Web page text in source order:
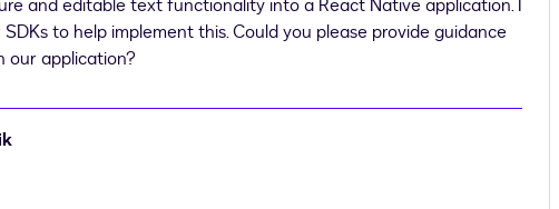
and editable text functionality into a React Native application. I
to help implement this. Could you please provide guidance
our application?